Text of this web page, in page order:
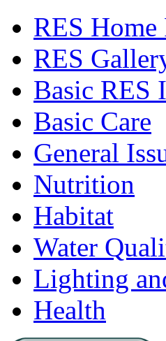
RES Home
RES
Basic RES
Basic Care
General
Nutrition
Habitat
Water
Lighting
Health